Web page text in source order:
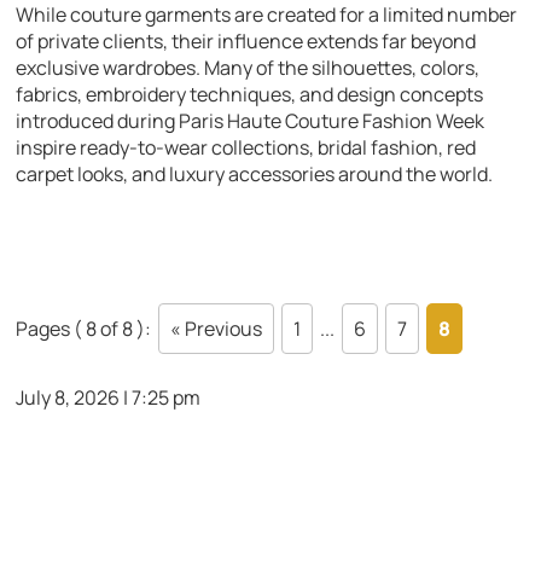
While couture garments are created for a limited number
of private clients, their influence extends far beyond
exclusive wardrobes. Many of the silhouettes, colors,
fabrics, embroidery techniques, and design concepts
introduced during Paris Haute Couture Fashion Week
inspire ready-to-wear collections, bridal fashion, red
carpet looks, and luxury accessories around the world.
Pages ( 8 of 8 ): « Previous 1 ... 6 7 8
July 8, 2026 | 7:25 pm